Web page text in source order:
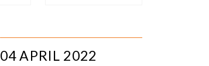
04 APRIL 2022